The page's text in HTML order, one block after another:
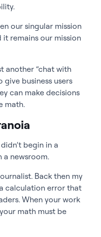
our singular mission
it remains our mission
another “chat with
business users
can make decisions
math.
begin in a
a newsroom.
Back then my
calculation error that
When your work
math must be